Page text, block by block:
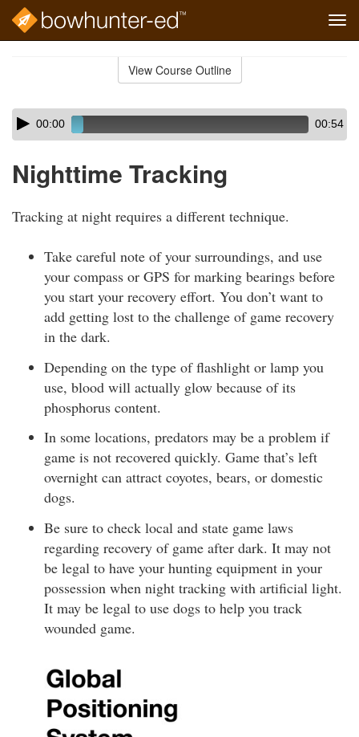
View Course Outline
Skip
audio
Audio
Player00:00 00:54
Nighttime Tracking
Tracking at night requires a different technique.
Take careful note of your surroundings, and use
your compass or GPS for marking bearings before
you start your recovery effort. You don’t want to
add getting lost to the challenge of game recovery
in the dark.
Depending on the type of flashlight or lamp you
use, blood will actually glow because of its
phosphorus content.
In some locations, predators may be a problem if
game is not recovered quickly. Game that’s left
overnight can attract coyotes, bears, or domestic
dogs.
Be sure to check local and state game laws
regarding recovery of game after dark. It may not
be legal to have your hunting equipment in your
possession when night tracking with artificial light.
It may be legal to use dogs to help you track
wounded game.